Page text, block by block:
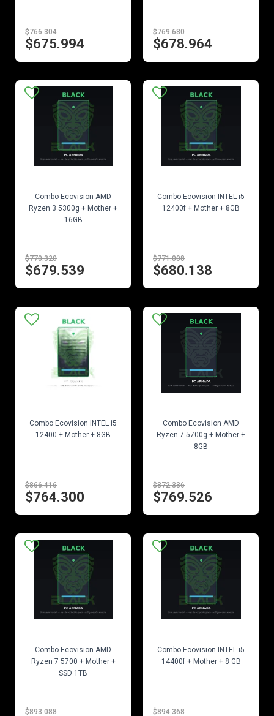
$766.304
$675.994
$769.680
$678.964
Combo Ecovision AMD
Ryzen 3 5300g + Mother +
16GB
$770.320
$679.539
Combo Ecovision INTEL i5
12400f + Mother + 8GB
$771.008
$680.138
Combo Ecovision INTEL i5
12400 + Mother + 8GB
$866.416
$764.300
Combo Ecovision AMD
Ryzen 7 5700g + Mother +
8GB
$872.336
$769.526
Combo Ecovision AMD
Ryzen 7 5700 + Mother +
SSD 1TB
$893.088
Combo Ecovision INTEL i5
14400f + Mother + 8 GB
$894.368